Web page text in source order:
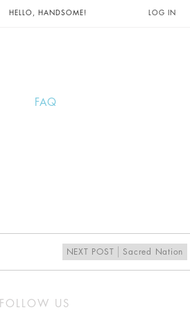
HELLO, HANDSOME! LOG IN
FAQ
NEXT POST Sacred Nation
FOLLOW US